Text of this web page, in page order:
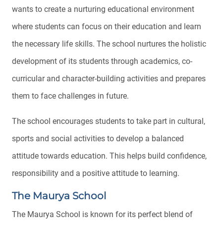
wants to create a nurturing educational environment
where students can focus on their education and learn
the necessary life skills. The school nurtures the holistic
development of its students through academics, co-
curricular and character-building activities and prepares
them to face challenges in future.
The school encourages students to take part in cultural,
sports and social activities to develop a balanced
attitude towards education. This helps build confidence,
responsibility and a positive attitude to learning.
The Maurya School
The Maurya School is known for its perfect blend of